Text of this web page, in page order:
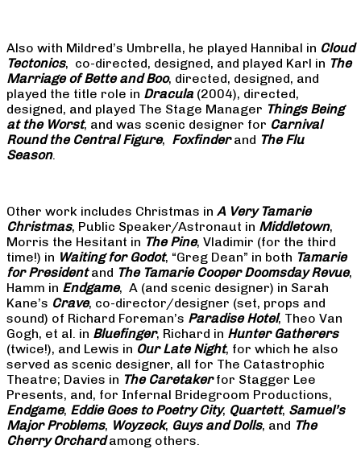
Also with Mildred’s Umbrella, he played Hannibal in Cloud
Tectonics, co-directed, designed, and played Karl in The
Marriage of Bette and Boo, directed, designed, and
played the title role in Dracula (2004), directed,
designed, and played The Stage Manager Things Being
at the Worst, and was scenic designer for Carnival
Round the Central Figure, Foxfinderand The Flu
Season.
Other work includes Christmas in A Very Tamarie
Christmas, Public Speaker/Astronaut in Middletown,
Morris the Hesitant in The Pine, Vladimir (for the third
time!) in Waiting for Godot, “Greg Dean” in both Tamarie
for Presidentand The Tamarie Cooper Doomsday Revue,
Hamm in Endgame, A (and scenic designer) in Sarah
Kane’s Crave, co-director/designer (set, props and
sound) of Richard Foreman’s Paradise Hotel, Theo Van
Gogh, et al. in Bluefinger, Richard in Hunter Gatherers
(twice!), and Lewis in Our Late Night, for which he also
served as scenic designer, all for The Catastrophic
Theatre; Davies in The Caretakerfor Stagger Lee
Presents, and, for Infernal Bridegroom Productions,
Endgame, Eddie Goes to Poetry City, Quartett, Samuel’s
Major Problems, Woyzeck, Guys and Dolls, and The
Cherry Orchardamong others.